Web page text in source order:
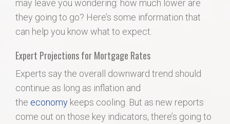
may leave you wondering: how much lower are
they going to go? Here’s some information that
can help you know what to expect.
Expert Projections for Mortgage Rates
Experts say the overall downward trend should
continue as long as inflation and
the economy keeps cooling. But as new reports
come out on those key indicators, there’s going to